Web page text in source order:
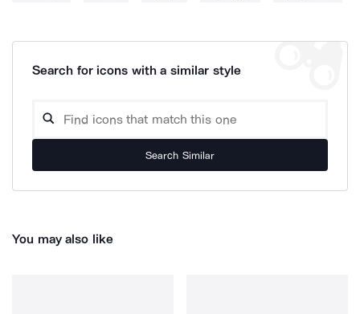
Search for icons with a similar style
Search Similar
You may also like